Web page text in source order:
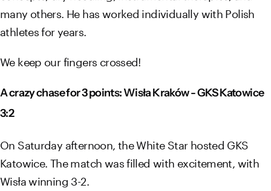
many others. He has worked individually with Polish
athletes for years.
We keep our fingers crossed!
A crazy chase for 3 points: Wisła Kraków - GKS Katowice
3:2
On Saturday afternoon, the White Star hosted GKS
Katowice. The match was filled with excitement, with
Wisła winning 3-2.